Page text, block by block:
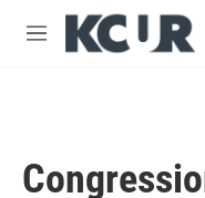
Skip to main content
M